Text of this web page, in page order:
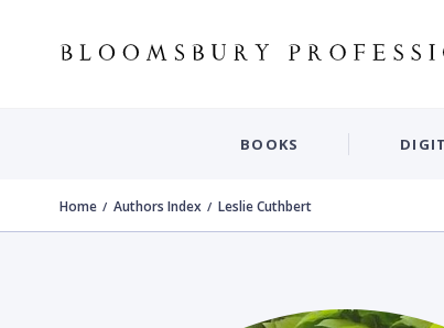
BOOKS
Home Authors Index Leslie Cuthbert